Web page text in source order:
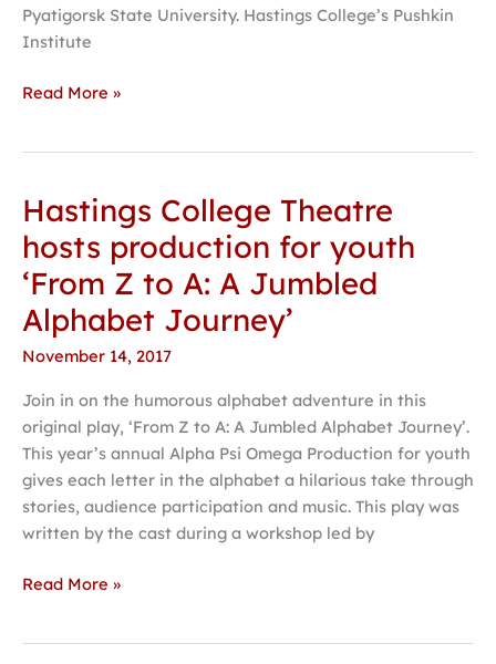
Pyatigorsk State University. Hastings College’s Pushkin
Institute
Read More »
Hastings College Theatre
hosts production for youth
‘From Z to A: A Jumbled
Alphabet Journey’
November 14, 2017
Join in on the humorous alphabet adventure in this
original play, ‘From Z to A: A Jumbled Alphabet Journey’.
This year’s annual Alpha Psi Omega Production for youth
gives each letter in the alphabet a hilarious take through
stories, audience participation and music. This play was
written by the cast during a workshop led by
Hastings
College
Theatre
hosts
production
for
youth
‘From
to
A:
A
Jumbled
Journey’
Read More »